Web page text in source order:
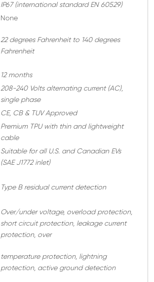
IP67 (international standard EN 60529)
None
22 degrees Fahrenheit to 140 degrees
Fahrenheit
12 months
208-240 Volts alternating current (AC),
single phase
CE, CB & TUV Approved
Premium TPU with thin and lightweight
cable
Suitable for all U.S. and Canadian EVs
(SAE J1772 inlet)
Type B residual current detection
Over/under voltage, overload protection,
short circuit protection, leakage current
protection, over
temperature protection, lightning
protection, active ground detection